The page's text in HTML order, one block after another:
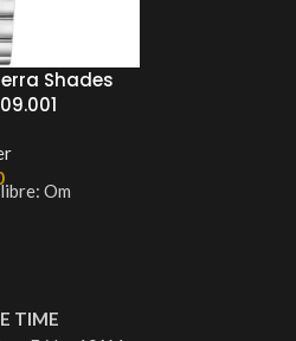
Shades
Om
TIME